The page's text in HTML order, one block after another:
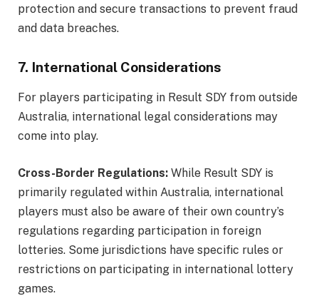
protection and secure transactions to prevent fraud
and data breaches.
7. International Considerations
For players participating in Result SDY from outside
Australia, international legal considerations may
come into play.
Cross-Border Regulations: While Result SDY is
primarily regulated within Australia, international
players must also be aware of their own country’s
regulations regarding participation in foreign
lotteries. Some jurisdictions have specific rules or
restrictions on participating in international lottery
games.